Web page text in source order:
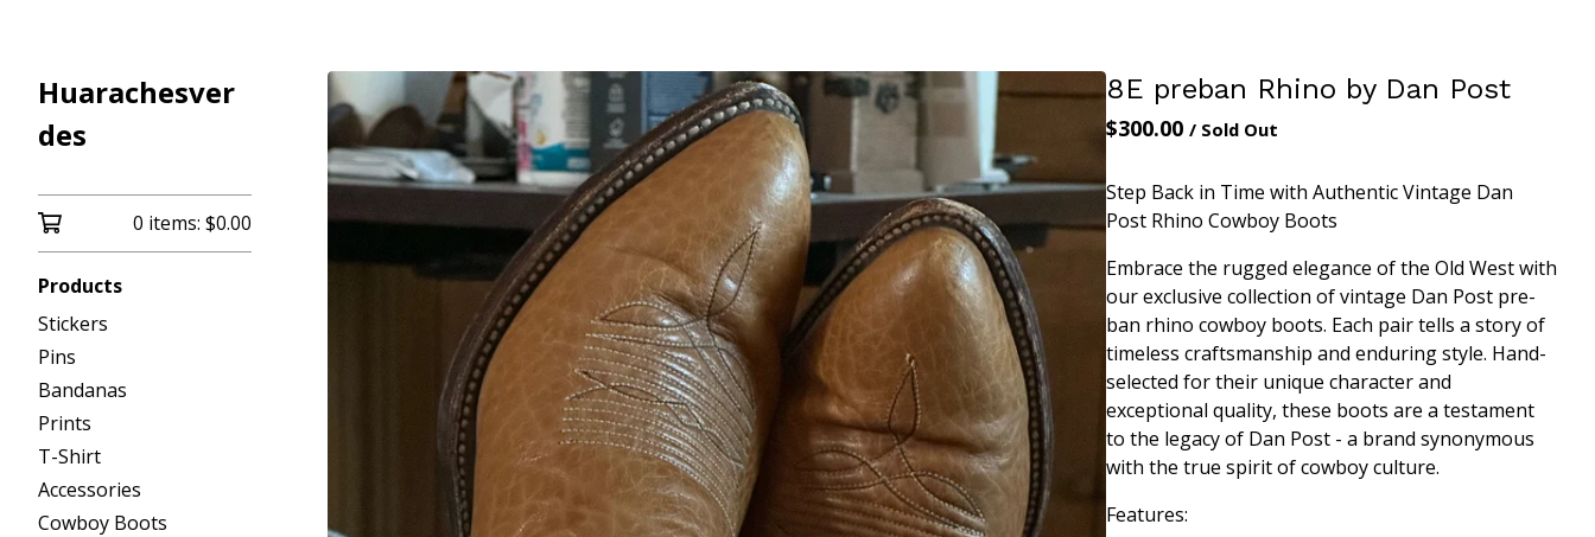
Huarachesver
des
0 items: $0.00
Products
Stickers
Pins
Bandanas
Prints
T-Shirt
Accessories
Cowboy Boots
8E preban Rhino by Dan Post
$300.00 / Sold Out
Step Back in Time with Authentic Vintage Dan
Post Rhino Cowboy Boots
Embrace the rugged elegance of the Old West with
our exclusive collection of vintage Dan Post pre-
ban rhino cowboy boots. Each pair tells a story of
timeless craftsmanship and enduring style. Hand-
selected for their unique character and
exceptional quality, these boots are a testament
to the legacy of Dan Post - a brand synonymous
with the true spirit of cowboy culture.
Features: